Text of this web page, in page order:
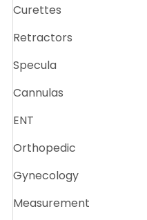
Curettes
Retractors
Specula
Cannulas
ENT
Orthopedic
Gynecology
Measurement